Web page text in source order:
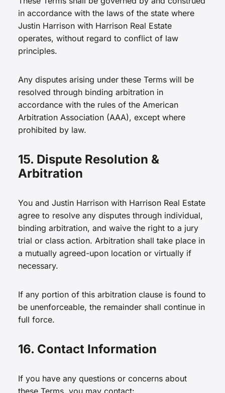
in accordance with the laws of the state where
Justin Harrison with Harrison Real Estate
operates, without regard to conflict of law
principles.
Any disputes arising under these Terms will be
resolved through binding arbitration in
accordance with the rules of the American
Arbitration Association (AAA), except where
prohibited by law.
15. Dispute Resolution &
Arbitration
You and Justin Harrison with Harrison Real Estate
agree to resolve any disputes through individual,
binding arbitration, and waive the right to a jury
trial or class action. Arbitration shall take place in
a mutually agreed-upon location or virtually if
necessary.
If any portion of this arbitration clause is found to
be unenforceable, the remainder shall continue in
full force.
16. Contact Information
If you have any questions or concerns about
these Terms, you may contact: